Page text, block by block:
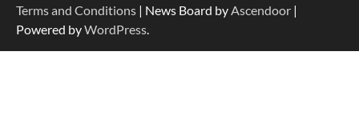
Terms and Conditions | News Board byAscendoor |
Powered byWordPress.